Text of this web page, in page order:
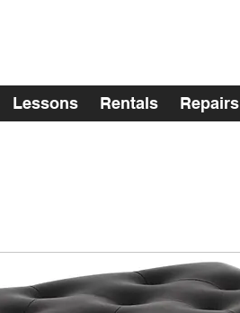
Lessons Rentals Repairs